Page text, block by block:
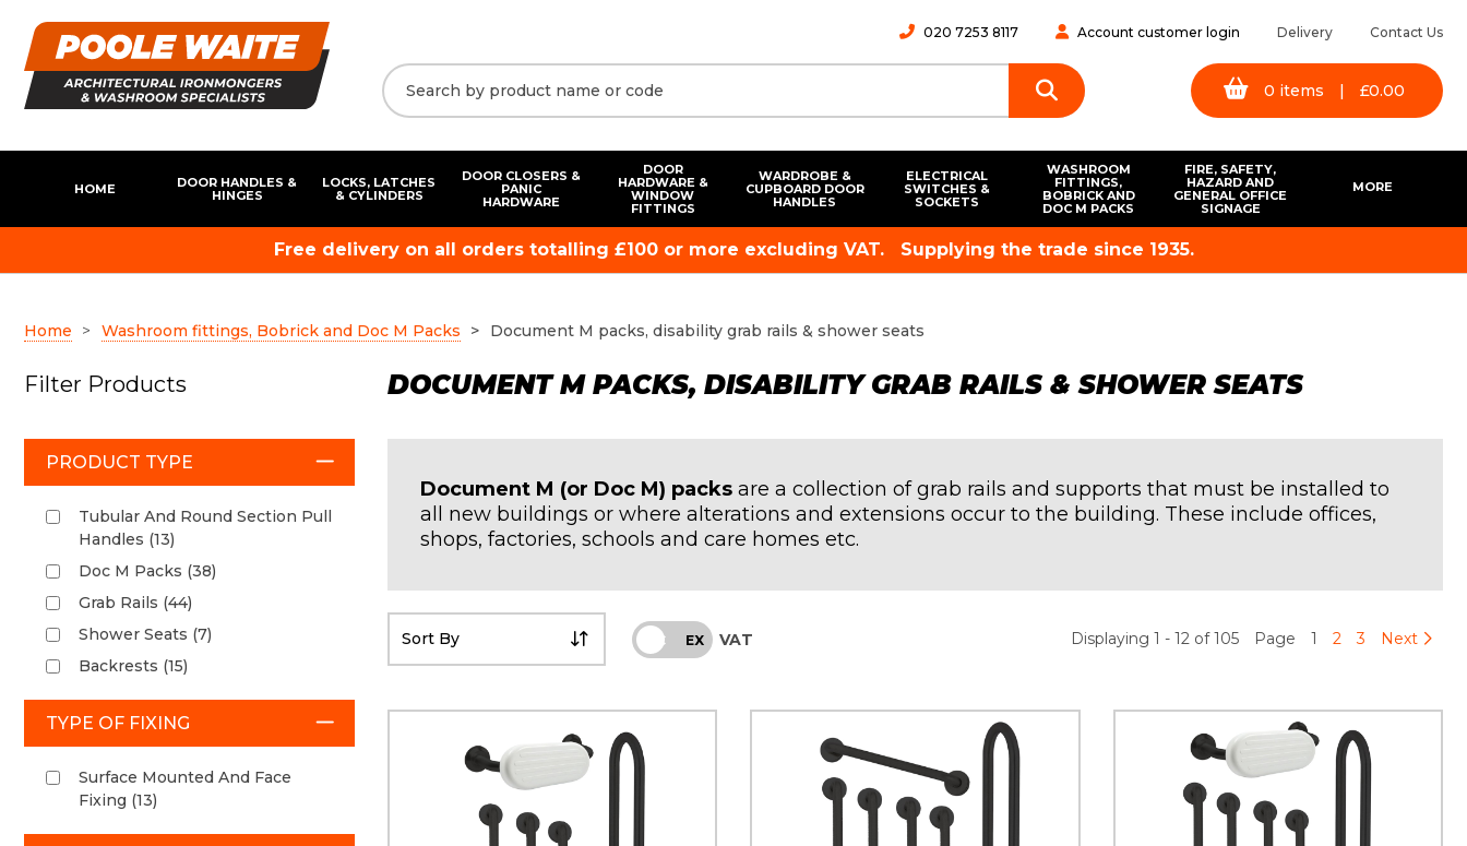
020 7253 8117 Account customer login Delivery Contact Us
0 items | £0.00
HOME
DOOR HANDLES &
HINGES
LOCKS, LATCHES
& CYLINDERS
DOOR CLOSERS &
PANIC
HARDWARE
DOOR
HARDWARE &
WINDOW
FITTINGS
WARDROBE &
CUPBOARD DOOR
HANDLES
ELECTRICAL
SWITCHES &
SOCKETS
WASHROOM
FITTINGS,
BOBRICK AND
DOC M PACKS
FIRE, SAFETY,
HAZARD AND
GENERAL OFFICE
SIGNAGE
MORE
Free delivery on all orders totalling £100 or more excluding VAT. Supplying the trade since 1935.
Home Washroom fittings, Bobrick and Doc M Packs Document M packs, disability grab rails & shower seats
Filter Products DOCUMENT M PACKS, DISABILITY GRAB RAILS & SHOWER SEATS
PRODUCT TYPE
Tubular And Round Section Pull
Handles (13)
Doc M Packs (38)
Grab Rails (44)
Shower Seats (7)
Backrests (15)
TYPE OF FIXING
Surface Mounted And Face
Fixing (13)
Document M (or Doc M) packsare a collection of grab rails and supports that must be installed to
all new buildings or where alterations and extensions occur to the building. These include offices,
shops, factories, schools and care homes etc.
INC EX VAT Displaying 1 - 12 of 105 Page 1 2 3 Next